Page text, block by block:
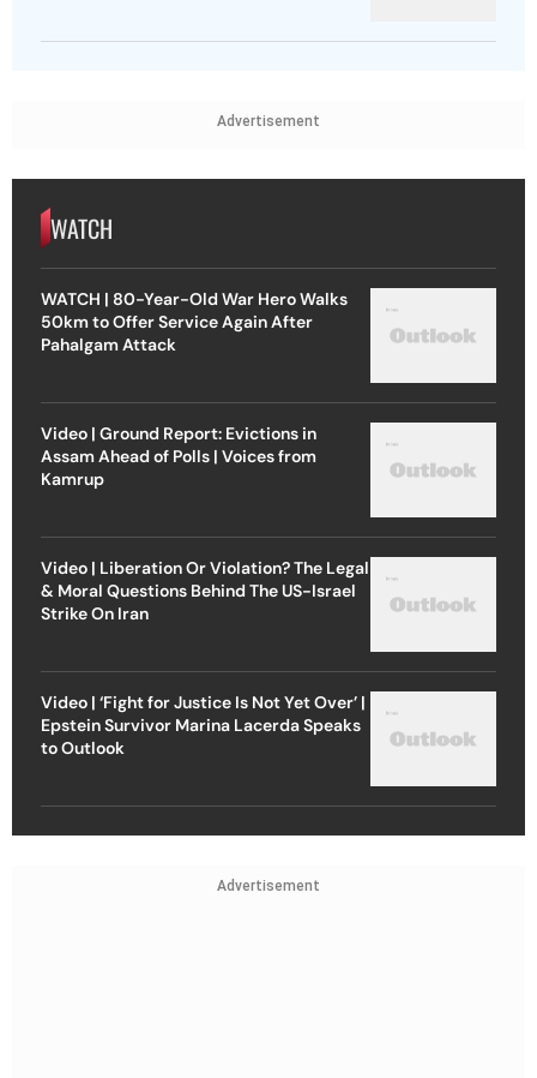
Advertisement
WATCH
WATCH | 80-Year-Old War Hero Walks
50km to Offer Service Again After
Pahalgam Attack
Video | Ground Report: Evictions in
Assam Ahead of Polls | Voices from
Kamrup
Video | Liberation Or Violation? The Legal
& Moral Questions Behind The US-Israel
Strike On Iran
Video | ‘Fight for Justice Is Not Yet Over’ |
Epstein Survivor Marina Lacerda Speaks
to Outlook
Advertisement